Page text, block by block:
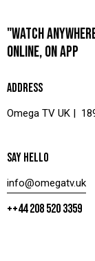
"WATCH
ONLINE, ON APP
ADDRESS
Omega TV UK |
SAY HELLO
info@omegatv.uk
++44 208 520 3359